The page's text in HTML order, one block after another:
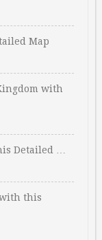
Map
with
Detailed …
this